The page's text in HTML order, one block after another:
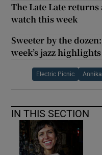
The Late Late
watch this week
Sweeter by the
week’s jazz highlights
Electric Picnic
IN THIS SECTION